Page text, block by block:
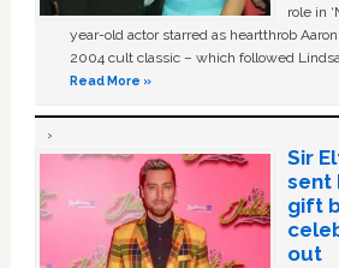
role in
year-old actor starred as heartthrob
2004 cult classic – which followed
Read More »
Sir
sent
gift
out